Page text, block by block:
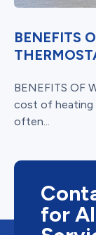
BENEFITS
BENEFITS OF
cost of heating
often...
for